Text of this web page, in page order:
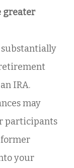
greater
substantially
IRA.
may
participants
your